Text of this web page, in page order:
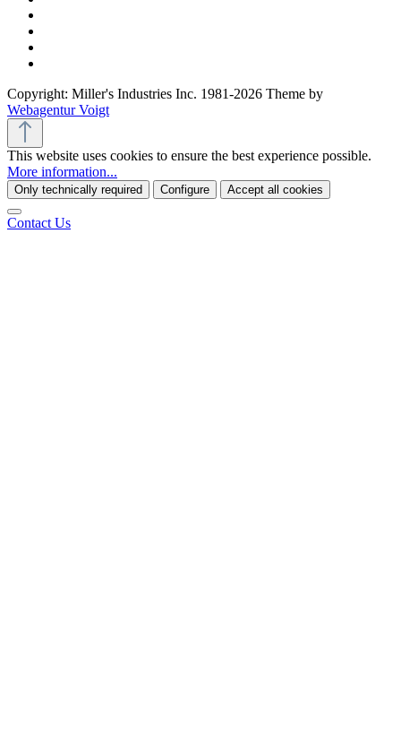
Copyright: Miller's Industries Inc. 1981-2026 Theme by
Webagentur Voigt
This website uses cookies to ensure the best experience possible.
More information...
Only technically required Configure Accept all cookies
Contact Us